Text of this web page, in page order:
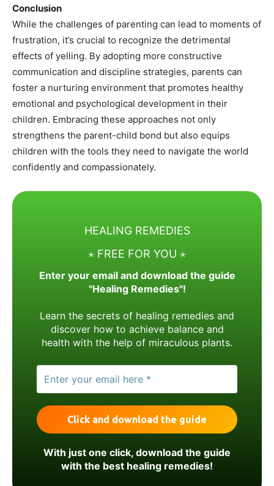
Conclusion
While the challenges of parenting can lead to moments of
frustration, it’s crucial to recognize the detrimental
effects of yelling. By adopting more constructive
communication and discipline strategies, parents can
foster a nurturing environment that promotes healthy
emotional and psychological development in their
children. Embracing these approaches not only
strengthens the parent-child bond but also equips
children with the tools they need to navigate the world
confidently and compassionately.
HEALING REMEDIES
⋆ FREE FOR YOU ⋆
Enter your email and download the guide
"Healing Remedies"!
Learn the secrets of healing remedies and
discover how to achieve balance and
health with the help of miraculous plants.
With just one click, download the guide
with the best healing remedies!